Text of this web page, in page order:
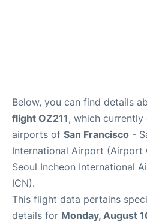
Below, you can find details
flight OZ211, which
airports of San Francisco -
International Airport (Airport
Seoul Incheon International
ICN).
This flight data pertains
details for Monday, August